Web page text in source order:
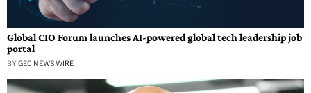
Global CIO Forum launches AI-powered global tech leadership job
portal
BY GEC NEWS WIRE